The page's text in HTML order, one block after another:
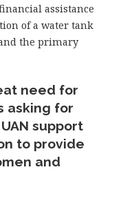
assistance
of a water tank
the primary
need for
asking for
support
to provide
and